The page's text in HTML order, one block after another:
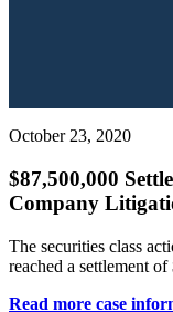
October 23, 2020
$87,500,000
Company
The securities class
reached a settlement
Read more case